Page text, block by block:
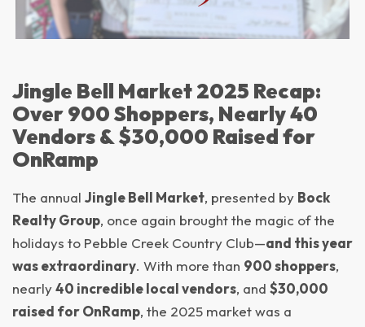
Jingle Bell Market 2025 Recap:
Over 900 Shoppers, Nearly 40
Vendors & $30,000 Raised for
OnRamp
The annual Jingle Bell Market, presented by Bock
Realty Group, once again brought the magic of the
holidays to Pebble Creek Country Club—and this year
was extraordinary. With more than 900 shoppers,
nearly40 incredible local vendors, and $30,000
raised for OnRamp, the 2025 market was a